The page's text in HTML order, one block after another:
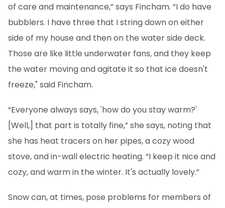
of care and maintenance,” says Fincham. “I do have
bubblers. I have three that I string down on either
side of my house and then on the water side deck.
Those are like little underwater fans, and they keep
the water moving and agitate it so that ice doesn't
freeze," said Fincham.
“Everyone always says, 'how do you stay warm?'
[Well,] that part is totally fine,” she says, noting that
she has heat tracers on her pipes, a cozy wood
stove, and in-wall electric heating. “I keep it nice and
cozy, and warm in the winter. It's actually lovely.”
Snow can, at times, pose problems for members of